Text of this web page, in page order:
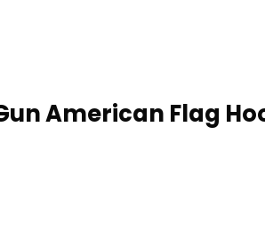
American Flag